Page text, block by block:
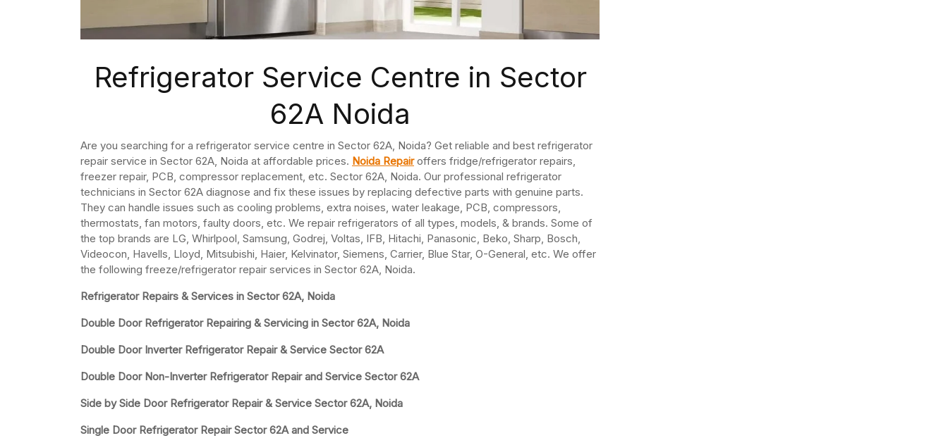
Refrigerator Service Centre in Sector
62A Noida
Are you searching for a refrigerator service centre in Sector 62A, Noida? Get reliable and best refrigerator
repair service in Sector 62A, Noida at affordable prices. Noida Repairoffers fridge/refrigerator repairs,
freezer repair, PCB, compressor replacement, etc. Sector 62A, Noida. Our professional refrigerator
technicians in Sector 62A diagnose and fix these issues by replacing defective parts with genuine parts.
They can handle issues such as cooling problems, extra noises, water leakage, PCB, compressors,
thermostats, fan motors, faulty doors, etc. We repair refrigerators of all types, models, & brands. Some of
the top brands are LG, Whirlpool, Samsung, Godrej, Voltas, IFB, Hitachi, Panasonic, Beko, Sharp, Bosch,
Videocon, Havells, Lloyd, Mitsubishi, Haier, Kelvinator, Siemens, Carrier, Blue Star, O-General, etc. We offer
the following freeze/refrigerator repair services in Sector 62A, Noida.
Refrigerator Repairs & Services in Sector 62A, Noida
Double Door Refrigerator Repairing & Servicing in Sector 62A, Noida
Double Door Inverter Refrigerator Repair & Service Sector 62A
Double Door Non-Inverter Refrigerator Repair and Service Sector 62A
Side by Side Door Refrigerator Repair & Service Sector 62A, Noida
Single Door Refrigerator Repair Sector 62A and Service